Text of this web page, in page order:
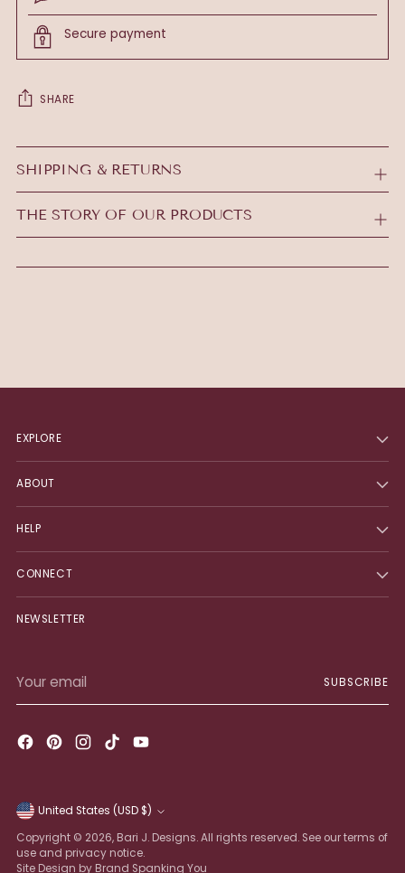
Secure payment
SHARE
Adding
product
to
your
SHIPPING & RETURNS
THE STORY OF OUR PRODUCTS
EXPLORE
ABOUT
HELP
CONNECT
NEWSLETTER
email
SUBSCRIBE
Currency
United States (USD $)
Copyright © 2026, Bari J. Designs. All rights reserved. See our terms of
use and privacy notice.
Site Design by Brand Spanking You